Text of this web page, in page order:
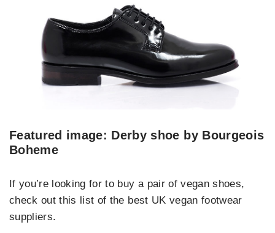
Featured image: Derby shoe by Bourgeois
Boheme
If you’re looking for to buy a pair of vegan shoes,
check out this list of the best UK vegan footwear
suppliers.